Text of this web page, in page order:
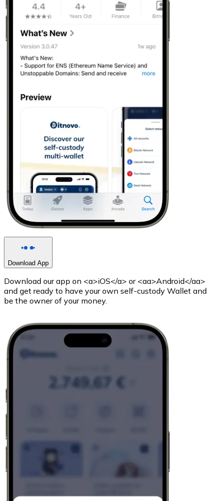
Download App
Download our app on <a>iOS</a> or <aa>Android</aa>
and get ready to have your own self-custody Wallet and
be the owner of your money.